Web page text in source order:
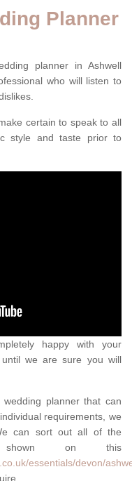
Planner
planner in Ashwell
who will listen to
certain to speak to all
style and taste prior to
happy with your
we are sure you will
planner that can
requirements, we
can sort out all of the
shown on this
essentials/devon/